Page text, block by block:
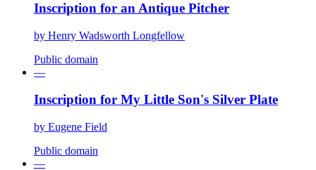
Inscription for an Antique Pitcher
by Henry Wadsworth Longfellow
Public domain
—
Inscription for My Little Son's Silver Plate
by Eugene Field
Public domain
—